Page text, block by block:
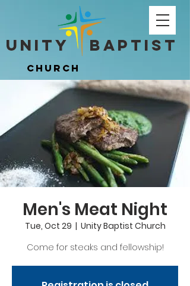
Unity ​ Baptist
Church
Unity ​ Baptist
Church
Men's Meat Night
Tue, Oct 29
  |
Unity Baptist Church
Come for steaks and fellowship!